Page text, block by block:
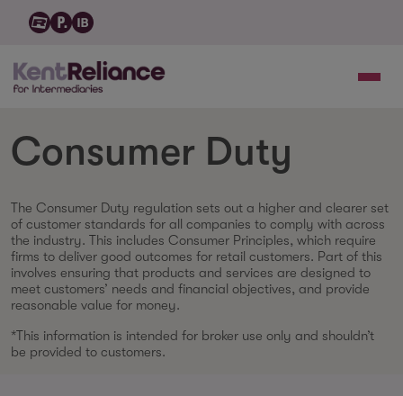
Consumer Duty
The Consumer Duty regulation sets out a higher and clearer set
of customer standards for all companies to comply with across
the industry. This includes Consumer Principles, which require
firms to deliver good outcomes for retail customers. Part of this
involves ensuring that products and services are designed to
meet customers’ needs and financial objectives, and provide
reasonable value for money.
*This information is intended for broker use only and shouldn’t
be provided to customers.